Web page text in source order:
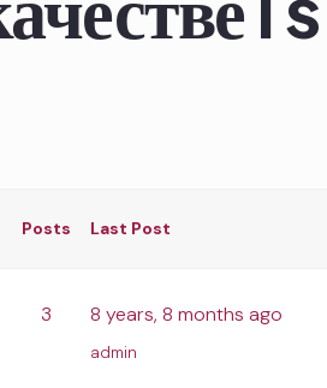
Posts Last Post
3 8 years, 8 months ago
admin